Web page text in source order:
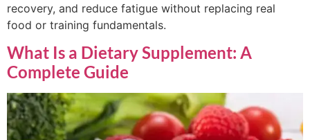
recovery, and reduce fatigue without replacing real
food or training fundamentals.
What Is a Dietary Supplement: A
Complete Guide